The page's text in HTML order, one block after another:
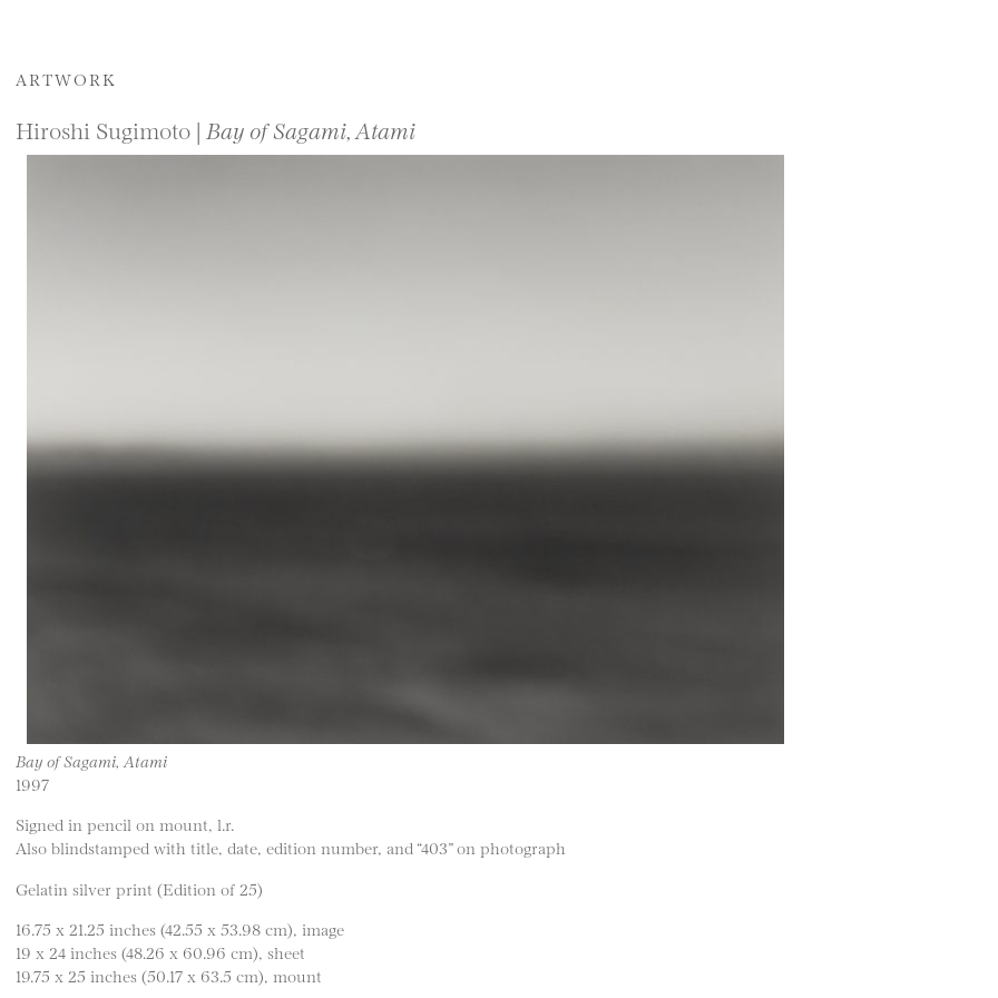
ARTWORK
Hiroshi Sugimoto | Bay of Sagami, Atami
Bay of Sagami, Atami
1997
Signed in pencil on mount, l.r.
Also blindstamped with title, date, edition number, and “403” on photograph
Gelatin silver print (Edition of 25)
16.75 x 21.25 inches (42.55 x 53.98 cm), image
19 x 24 inches (48.26 x 60.96 cm), sheet
19.75 x 25 inches (50.17 x 63.5 cm), mount